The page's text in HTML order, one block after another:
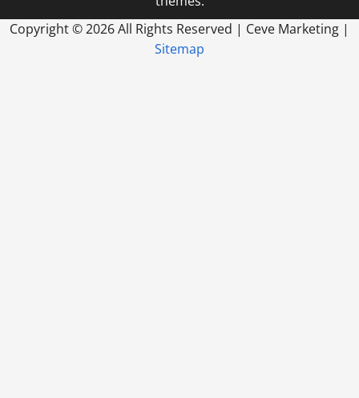
Copyright ©2026 All Rights Reserved | Ceve Marketing |
Sitemap